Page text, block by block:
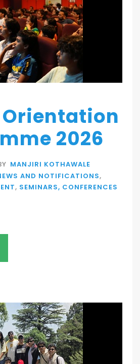
2026
MANJIRI KOTHAWALE
AND NOTIFICATIONS,
, SEMINARS, CONFERENCES